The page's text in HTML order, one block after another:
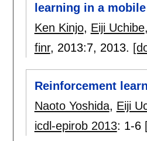
learning in a
Ken Kinjo, Eiji Uchibe,
finr, 2013:7, 2013.
Reinforcement
Naoto Yoshida, Eiji
icdl-epirob 2013: 1-6